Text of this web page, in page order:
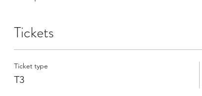
Tickets
Ticket type
T3